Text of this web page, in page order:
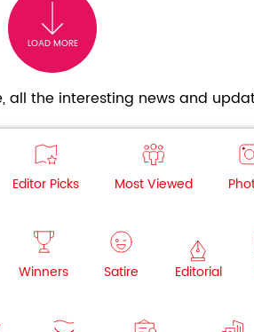
LOAD MORE
the interesting news and
Editor Picks Most Viewed
Winners Satire Editorial